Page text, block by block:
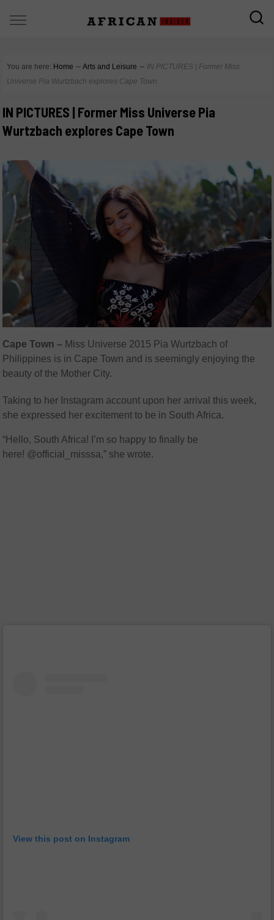
You are here: Home ∼ Arts and Leisure ∼ IN PICTURES | Former Miss
Universe Pia Wurtzbach explores Cape Town
IN PICTURES | Former Miss Universe Pia
Wurtzbach explores Cape Town
Cape Town – Miss Universe 2015 Pia Wurtzbach of
Philippines is in Cape Town and is seemingly enjoying the
beauty of the Mother City.
Taking to her Instagram account upon her arrival this week,
she expressed her excitement to be in South Africa.
“Hello, South Africa! I’m so happy to finally be
here! @official_misssa,” she wrote.
View this post on Instagram